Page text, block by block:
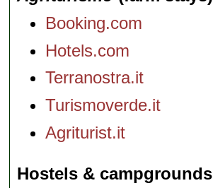
Booking.com
Hotels.com
Terranostra.it
Turismoverde.it
Agriturist.it
Hostels & campgrounds